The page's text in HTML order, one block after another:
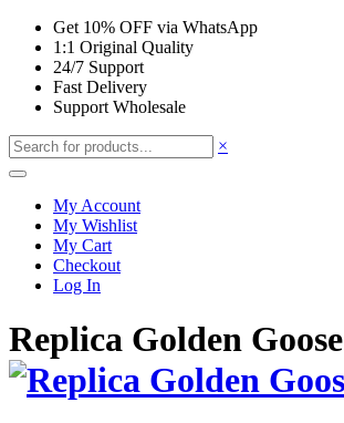
Get 10% OFF via WhatsApp
1:1 Original Quality
24/7 Support
Fast Delivery
Support Wholesale
×
My Account
My Wishlist
My Cart
Checkout
Log In
Replica Golden Goose